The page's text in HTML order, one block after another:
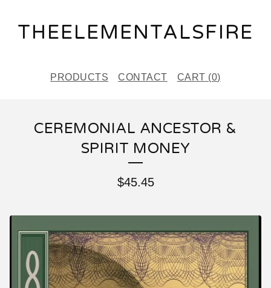
THEELEMENTALSFIRE
PRODUCTS CONTACT CART (0)
CEREMONIAL ANCESTOR &
SPIRIT MONEY
$45.45